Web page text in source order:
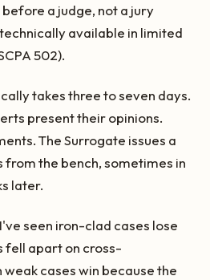
a judge, not a jury
available in limited
502).
takes three to seven days.
present their opinions.
The Surrogate issues a
the bench, sometimes in
later.
seen iron-clad cases lose
fell apart on cross-
cases win because the